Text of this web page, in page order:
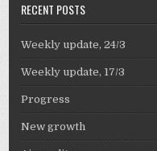
RECENT POSTS
Weekly update, 24/3
Weekly update, 17/3
Progress
New growth